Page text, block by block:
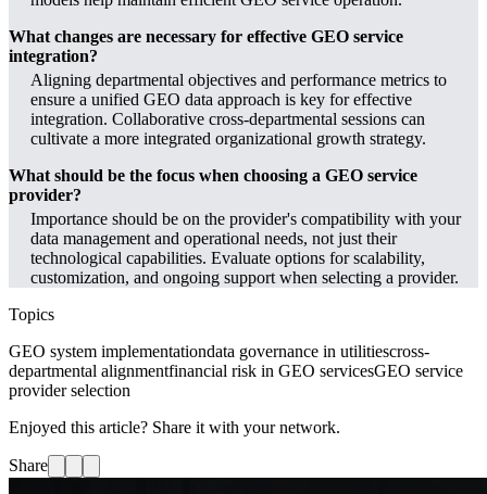
What changes are necessary for effective GEO service
integration?
Aligning departmental objectives and performance metrics to
ensure a unified GEO data approach is key for effective
integration. Collaborative cross-departmental sessions can
cultivate a more integrated organizational growth strategy.
What should be the focus when choosing a GEO service
provider?
Importance should be on the provider's compatibility with your
data management and operational needs, not just their
technological capabilities. Evaluate options for scalability,
customization, and ongoing support when selecting a provider.
Topics
GEO system implementationdata governance in utilitiescross-
departmental alignmentfinancial risk in GEO servicesGEO service
provider selection
Enjoyed this article? Share it with your network.
Share